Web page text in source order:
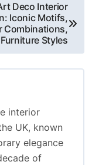
Deco Interior
Iconic Motifs,
Combinations,
Styles
interior
UK, known
elegance
of